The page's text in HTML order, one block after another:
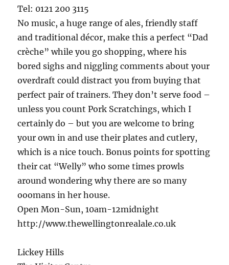
Tel: 0121 200 3115
No music, a huge range of ales, friendly staff
and traditional décor, make this a perfect “Dad
crèche” while you go shopping, where his
bored sighs and niggling comments about your
overdraft could distract you from buying that
perfect pair of trainers. They don’t serve food –
unless you count Pork Scratchings, which I
certainly do – but you are welcome to bring
your own in and use their plates and cutlery,
which is a nice touch. Bonus points for spotting
their cat “Welly” who some times prowls
around wondering why there are so many
ooomans in her house.
Open Mon-Sun, 10am-12midnight
http://www.thewellingtonrealale.co.uk
Lickey Hills